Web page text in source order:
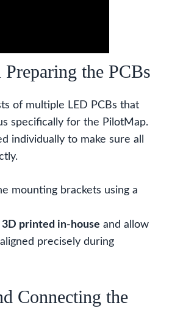
Preparing the PCBs
of multiple LED PCBs that
specifically for the PilotMap.
individually to make sure all
mounting brackets using a
3D printed in-house and allow
precisely during
Connecting the